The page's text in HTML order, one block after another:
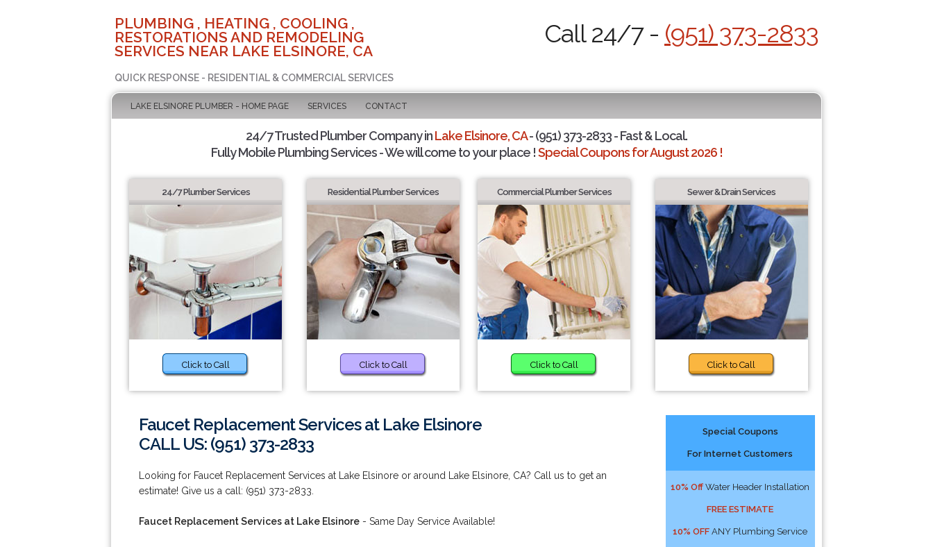
PLUMBING , HEATING , COOLING ,
RESTORATIONS AND REMODELING
SERVICES NEAR LAKE ELSINORE, CA
QUICK RESPONSE - RESIDENTIAL & COMMERCIAL SERVICES
Call 24/7 - (951) 373-2833
LAKE ELSINORE PLUMBER - HOME PAGE SERVICES CONTACT
24/7 Trusted Plumber Company inLake Elsinore, CA- (951) 373-2833 - Fast & Local.
Fully Mobile Plumbing Services - We will come to your place !Special Coupons for August 2026 !
24/7 Plumber Services
Click to Call
Residential Plumber Services
Click to Call
Commercial Plumber Services
Click to Call
Sewer & Drain Services
Click to Call
Faucet Replacement Services at Lake Elsinore
CALL US: (951) 373-2833
Looking for Faucet Replacement Services at Lake Elsinore or around Lake Elsinore, CA? Call us to get an
estimate! Give us a call: (951) 373-2833.
Faucet Replacement Services at Lake Elsinore - Same Day Service Available!
Special Coupons
For Internet Customers
10% Off Water Header Installation
FREE ESTIMATE
10% OFF ANY Plumbing Service